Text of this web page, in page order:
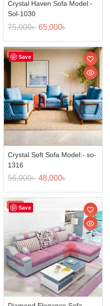
Crystal Haven Sofa Model:-
Sol-1030
75,000৳ 65,000৳
Save
Sale!
Crystal Soft Sofa Model:- so-
1316
56,000৳ 48,000৳
Save
Sale!